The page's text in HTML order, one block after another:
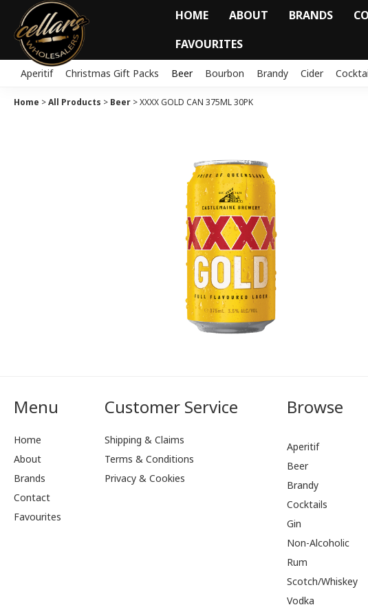
HOME ABOUT BRANDS
FAVOURITES
Aperitif Christmas Gift Packs Beer Bourbon Brandy Cider
Home >All Products > Beer >XXXX GOLD CAN 375ML 30PK
Menu
Home
About
Brands
Contact
Favourites
Customer Service
Shipping & Claims
Terms & Conditions
Privacy & Cookies
Browse
Aperitif
Beer
Brandy
Cocktails
Gin
Non-Alcoholic
Rum
Scotch/Whiskey
Vodka